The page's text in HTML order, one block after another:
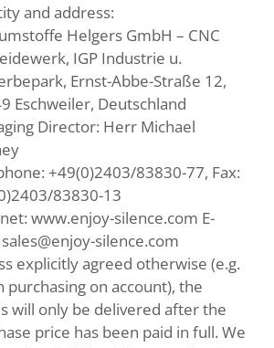
and address:
Helgers GmbH – CNC
IGP Industrie u.
Ernst-Abbe-Straße 12,
Eschweiler, Deutschland
Director: Herr Michael
+49(0)2403/83830-77, Fax:
83830-13
www.enjoy-silence.com E-
silence.com
explicitly agreed otherwise (e.g.
purchasing on account), the
will only be delivered after the
price has been paid in full. We